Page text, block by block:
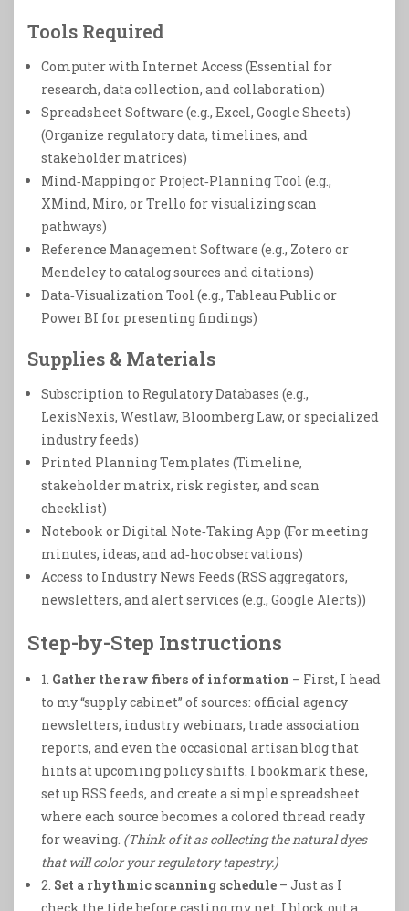
Tools Required
Computer with Internet Access (Essential for
research, data collection, and collaboration)
Spreadsheet Software (e.g., Excel, Google Sheets)
(Organize regulatory data, timelines, and
stakeholder matrices)
Mind‑Mapping or Project‑Planning Tool (e.g.,
XMind, Miro, or Trello for visualizing scan
pathways)
Reference Management Software (e.g., Zotero or
Mendeley to catalog sources and citations)
Data‑Visualization Tool (e.g., Tableau Public or
Power BI for presenting findings)
Supplies & Materials
Subscription to Regulatory Databases (e.g.,
LexisNexis, Westlaw, Bloomberg Law, or specialized
industry feeds)
Printed Planning Templates (Timeline,
stakeholder matrix, risk register, and scan
checklist)
Notebook or Digital Note‑Taking App (For meeting
minutes, ideas, and ad‑hoc observations)
Access to Industry News Feeds (RSS aggregators,
newsletters, and alert services (e.g., Google Alerts))
Step-by-Step Instructions
1. Gather the raw fibers of information – First, I head
to my “supply cabinet” of sources: official agency
newsletters, industry webinars, trade association
reports, and even the occasional artisan blog that
hints at upcoming policy shifts. I bookmark these,
set up RSS feeds, and create a simple spreadsheet
where each source becomes a colored thread ready
for weaving. (Think of it as collecting the natural dyes
that will color your regulatory tapestry.)
2. Set a rhythmic scanning schedule – Just as I